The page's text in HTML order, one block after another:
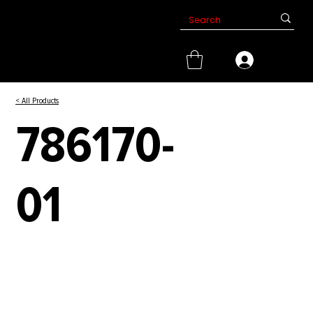
< All Products
786170-
01